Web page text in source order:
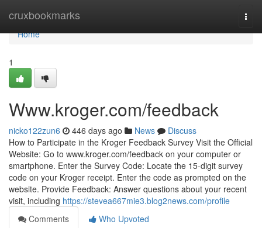
cruxbookmarks
Home
Home
1
Www.kroger.com/feedback
nicko122zun6 446 days ago News
Discuss
How to Participate in the Kroger Feedback Survey Visit the Official
Website: Go to www.kroger.com/feedback on your computer or
smartphone. Enter the Survey Code: Locate the 15-digit survey
code on your Kroger receipt. Enter the code as prompted on the
website. Provide Feedback: Answer questions about your recent
visit, including https://stevea667mie3.blog2news.com/profile
Comments
Who Upvoted